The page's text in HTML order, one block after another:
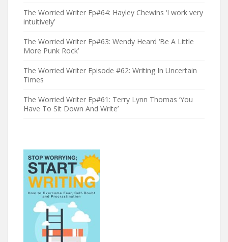
The Worried Writer Ep#64: Hayley Chewins ‘I work very
intuitively’
The Worried Writer Ep#63: Wendy Heard ‘Be A Little
More Punk Rock’
The Worried Writer Episode #62: Writing In Uncertain
Times
The Worried Writer Ep#61: Terry Lynn Thomas ‘You
Have To Sit Down And Write’